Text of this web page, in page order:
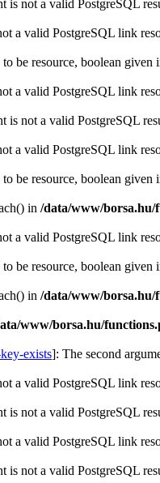
is not a valid PostgreSQL
a valid PostgreSQL link
be resource, boolean given
a valid PostgreSQL link
is not a valid PostgreSQL
a valid PostgreSQL link
be resource, boolean given
in /data/www/borsa.hu/
a valid PostgreSQL link
be resource, boolean given
in /data/www/borsa.hu/
www/borsa.hu/
exists]: The second
a valid PostgreSQL link
is not a valid PostgreSQL
a valid PostgreSQL link
is not a valid PostgreSQL